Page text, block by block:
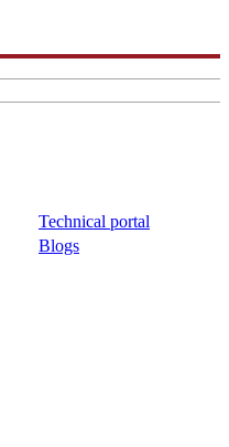
Technical portal
Blogs